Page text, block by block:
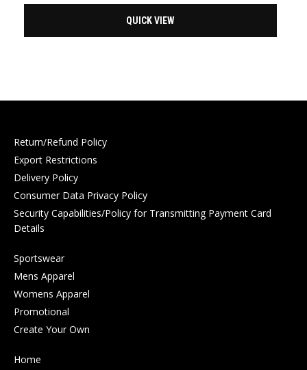
QUICK VIEW
Return/Refund Policy
Export Restrictions
Delivery Policy
Consumer Data Privacy Policy
Security Capabilities/Policy for Transmitting Payment Card
Details
Sportswear
Mens Apparel
Womens Apparel
Promotional
Create Your Own
Home